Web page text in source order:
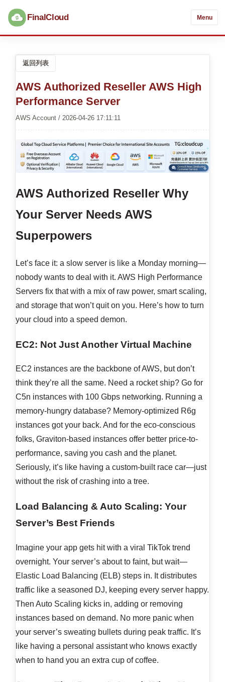
FinalCloud Menu
返回列表
AWS Authorized Reseller AWS High
Performance Server
AWS Account / 2026-04-26 17:11:11
AWS Authorized Reseller Why
Your Server Needs AWS
Superpowers
Let’s face it: a slow server is like a Monday morning—
nobody wants to deal with it. AWS High Performance
Servers fix that with a mix of raw power, smart scaling,
and storage that won’t quit on you. Here’s how to turn
your cloud into a speed demon.
EC2: Not Just Another Virtual Machine
EC2 instances are the backbone of AWS, but don’t
think they’re all the same. Need a rocket ship? Go for
C5n instances with 100 Gbps networking. Running a
memory-hungry database? Memory-optimized R6g
instances got your back. And for the eco-conscious
folks, Graviton-based instances offer better price-to-
performance, saving you cash and the planet.
Seriously, it’s like having a custom-built race car—just
without the risk of crashing into a tree.
Load Balancing & Auto Scaling: Your
Server’s Best Friends
Imagine your app gets hit with a viral TikTok trend
overnight. Your server’s about to faint, but wait—
Elastic Load Balancing (ELB) steps in. It distributes
traffic like a seasoned DJ, keeping every server happy.
Then Auto Scaling kicks in, adding or removing
instances based on demand. No more panic when
your server’s sweating bullets during peak traffic. It’s
like having a personal assistant who knows exactly
when to hand you an extra cup of coffee.